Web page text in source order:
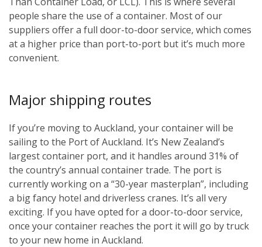
people share the use of a container. Most of our
suppliers offer a full door-to-door service, which comes
at a higher price than port-to-port but it’s much more
convenient.
Major shipping routes
If you’re moving to Auckland, your container will be
sailing to the Port of Auckland. It’s New Zealand’s
largest container port, and it handles around 31% of
the country’s annual container trade. The port is
currently working on a “30-year masterplan”, including
a big fancy hotel and driverless cranes. It’s all very
exciting. If you have opted for a door-to-door service,
once your container reaches the port it will go by truck
to your new home in Auckland.